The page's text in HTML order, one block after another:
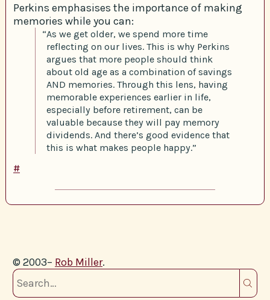
Perkins emphasises the importance of making
memories while you can:
“As we get older, we spend more time
reflecting on our lives. This is why Perkins
argues that more people should think
about old age as a combination of savings
AND memories. Through this lens, having
memorable experiences earlier in life,
especially before retirement, can be
valuable because they will pay memory
dividends. And there’s good evidence that
this is what makes people happy.”
#
© 2003– Rob Miller.